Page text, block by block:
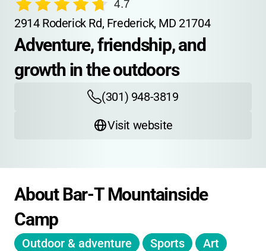
4.7
2914 Roderick Rd, Frederick, MD 21704
Adventure, friendship, and
growth in the outdoors
(301) 948-3819
Visit website
About Bar-T Mountainside
Camp
Outdoor & adventure Sports
Art